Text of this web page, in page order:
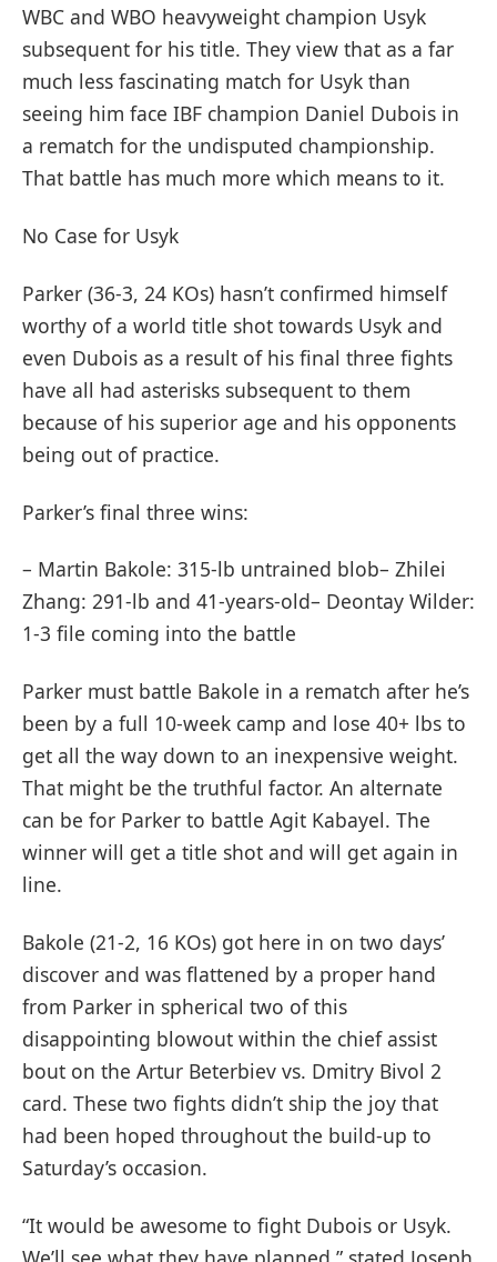
WBC and WBO heavyweight champion Usyk
subsequent for his title. They view that as a far
much less fascinating match for Usyk than
seeing him face IBF champion Daniel Dubois in
a rematch for the undisputed championship.
That battle has much more which means to it.
No Case for Usyk
Parker (36-3, 24 KOs) hasn’t confirmed himself
worthy of a world title shot towards Usyk and
even Dubois as a result of his final three fights
have all had asterisks subsequent to them
because of his superior age and his opponents
being out of practice.
Parker’s final three wins:
– Martin Bakole: 315-lb untrained blob– Zhilei
Zhang: 291-lb and 41-years-old– Deontay Wilder:
1-3 file coming into the battle
Parker must battle Bakole in a rematch after he’s
been by a full 10-week camp and lose 40+ lbs to
get all the way down to an inexpensive weight.
That might be the truthful factor. An alternate
can be for Parker to battle Agit Kabayel. The
winner will get a title shot and will get again in
line.
Bakole (21-2, 16 KOs) got here in on two days’
discover and was flattened by a proper hand
from Parker in spherical two of this
disappointing blowout within the chief assist
bout on the Artur Beterbiev vs. Dmitry Bivol 2
card. These two fights didn’t ship the joy that
had been hoped throughout the build-up to
Saturday’s occasion.
“It would be awesome to fight Dubois or Usyk.